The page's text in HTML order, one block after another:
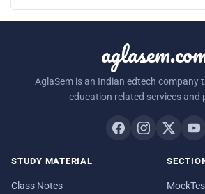
AglaSem is an Indian edtech company
education related services and
STUDY MATERIAL
Class Notes